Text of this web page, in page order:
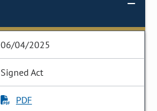
06/04/2025
Signed Act
PDF